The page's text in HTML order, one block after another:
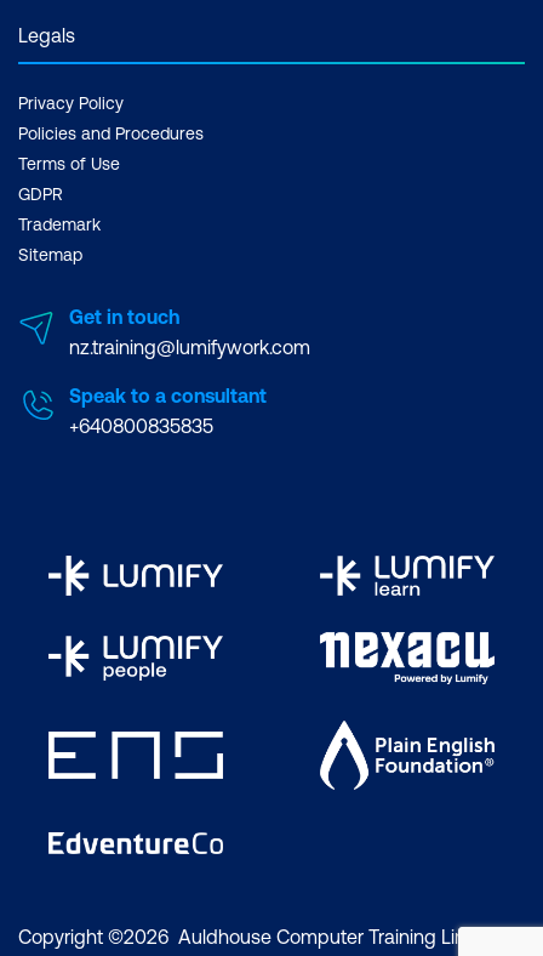
Legals
Privacy Policy
Policies and Procedures
Terms of Use
GDPR
Trademark
Sitemap
Get in touch
nz.training@lumifywork.com
Speak to a consultant
+640800835835
Copyright ©2026 Auldhouse Computer Training Limited